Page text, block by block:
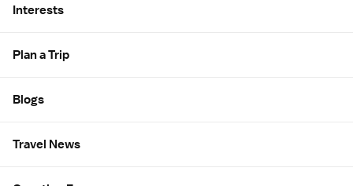
Interests
Plan a Trip
Blogs
Travel News